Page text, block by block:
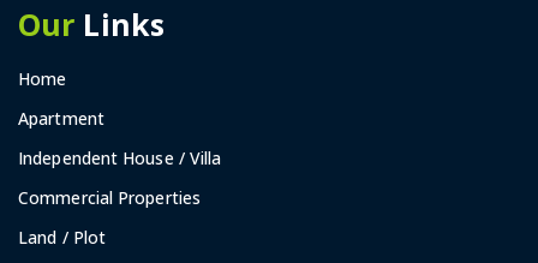
Our Links
Home
Apartment
Independent House / Villa
Commercial Properties
Land / Plot